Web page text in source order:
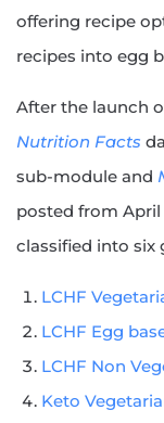
offering recipe
recipes into egg
After the launch
Nutrition Facts
sub-module and
posted from April
classified into six
LCHF
LCHF Egg
LCHF Non
Keto